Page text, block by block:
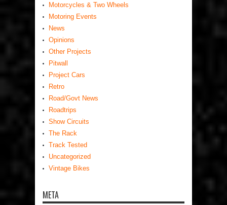
Motorcycles & Two Wheels
Motoring Events
News
Opinions
Other Projects
Pitwall
Project Cars
Retro
Road/Govt News
Roadtrips
Show Circuits
The Rack
Track Tested
Uncategorized
Vintage Bikes
META